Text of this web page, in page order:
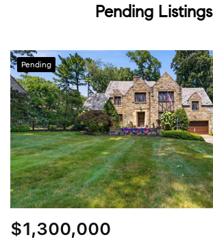
Pending Listings
Pending
$1,300,000